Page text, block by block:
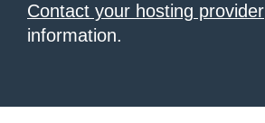
Contact your hosting provider
information.